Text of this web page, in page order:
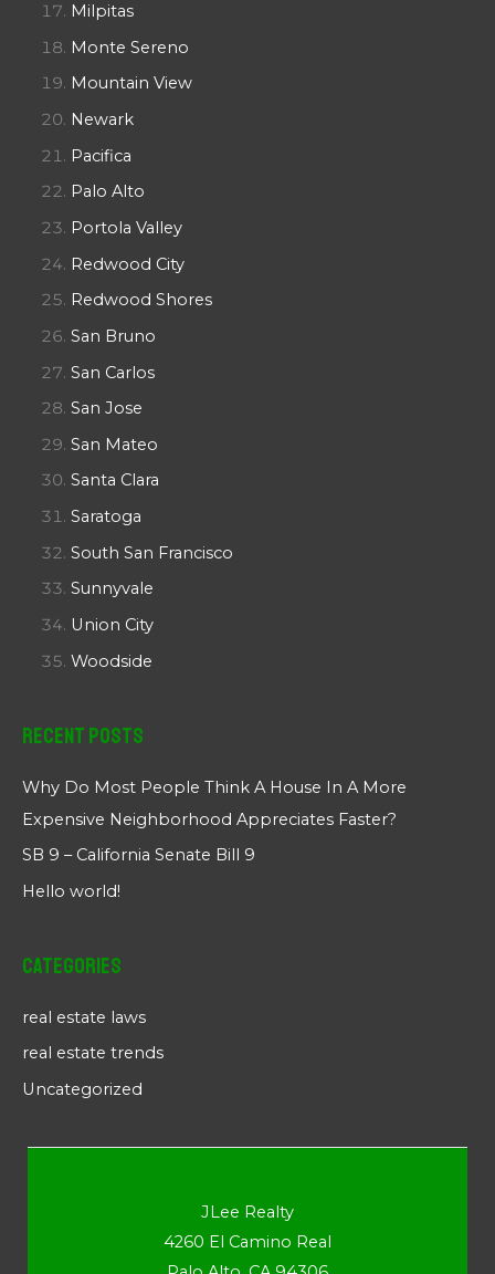
Milpitas
Monte Sereno
Mountain View
Newark
Pacifica
Palo Alto
Portola Valley
Redwood City
Redwood Shores
San Bruno
San Carlos
San Jose
San Mateo
Santa Clara
Saratoga
South San Francisco
Sunnyvale
Union City
Woodside
Recent Posts
Why Do Most People Think A House In A More
Expensive Neighborhood Appreciates Faster?
SB 9 – California Senate Bill 9
Hello world!
Categories
real estate laws
real estate trends
Uncategorized
JLee Realty
4260 El Camino Real